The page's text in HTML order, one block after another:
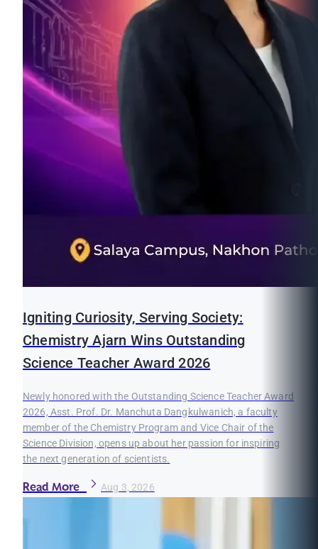
Igniting Curiosity, Serving Society:
Chemistry Ajarn Wins Outstanding
Science Teacher Award 2026
Newly honored with the Outstanding Science Teacher Award
2026, Asst. Prof. Dr. Manchuta Dangkulwanich, a faculty
member of the Chemistry Program and Vice Chair of the
Science Division, opens up about her passion for inspiring
the next generation of scientists.
Read More Aug 3, 2026